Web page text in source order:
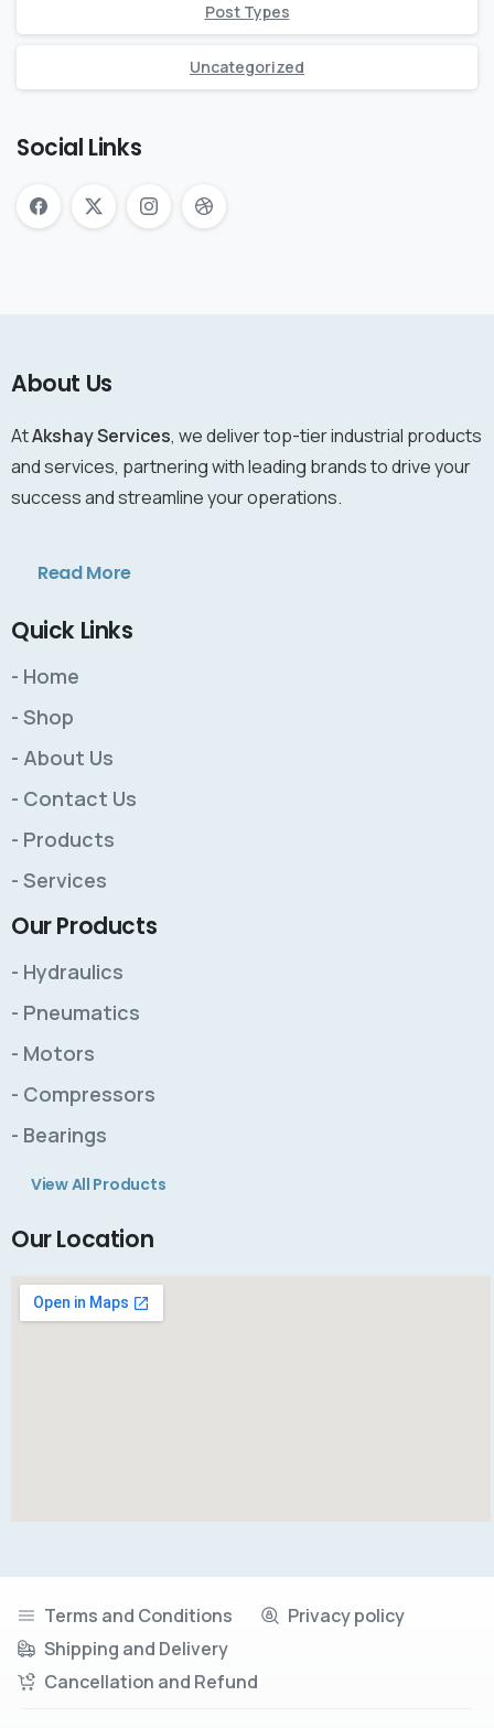
Post Types
Uncategorized
Social Links
About Us
AtAkshay Services, we deliver top-tier industrial products
and services, partnering with leading brands to drive your
success and streamline your operations.
Read More
Quick Links
- Home
- Shop
- About Us
- Contact Us
- Products
- Services
Our Products
- Hydraulics
- Pneumatics
- Motors
- Compressors
- Bearings
View All Products
Our Location
Terms and Conditions
Privacy policy
Shipping and Delivery
Cancellation and Refund